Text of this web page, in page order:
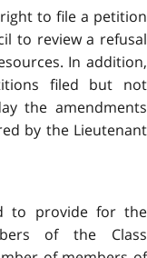
to file a petition
to review a refusal
In addition,
filed but not
the amendments
by the Lieutenant
to provide for the
of the Class